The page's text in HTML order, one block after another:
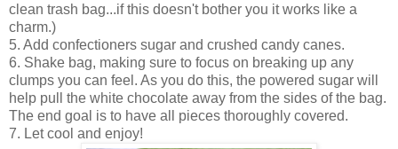
clean trash bag...if this doesn't bother you it works like a
charm.)
5. Add confectioners sugar and crushed candy canes.
6. Shake bag, making sure to focus on breaking up any
clumps you can feel. As you do this, the powered sugar will
help pull the white chocolate away from the sides of the bag.
The end goal is to have all pieces thoroughly covered.
7. Let cool and enjoy!